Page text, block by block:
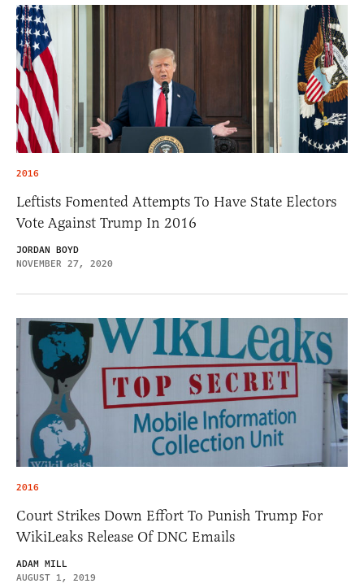
2016
Leftists Fomented Attempts To Have State Electors
Vote Against Trump In 2016
JORDAN BOYD
NOVEMBER 27, 2020
2016
Court Strikes Down Effort To Punish Trump For
WikiLeaks Release Of DNC Emails
ADAM MILL
AUGUST 1, 2019